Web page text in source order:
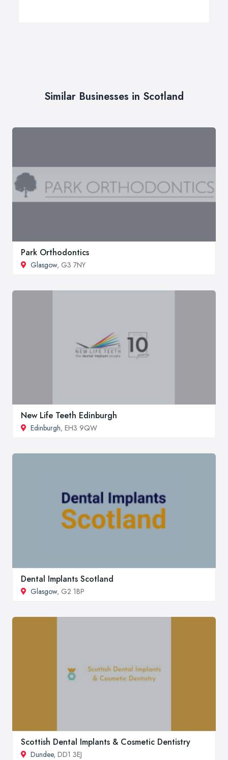
Similar Businesses in Scotland
Park Orthodontics
Glasgow, G3 7NY
New Life Teeth Edinburgh
Edinburgh, EH3 9QW
Dental Implants Scotland
Glasgow, G2 1BP
Scottish Dental Implants & Cosmetic Dentistry
Dundee, DD1 3EJ